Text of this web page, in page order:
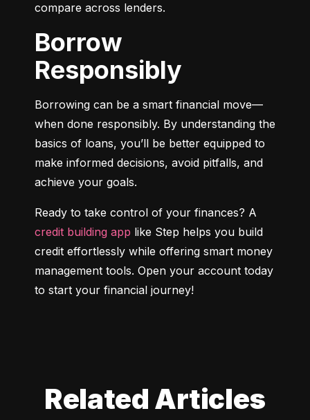
compare across lenders.
Borrow
Responsibly
Borrowing can be a smart financial move—
when done responsibly. By understanding the
basics of loans, you’ll be better equipped to
make informed decisions, avoid pitfalls, and
achieve your goals.
credit building app like Step helps you build
credit effortlessly while offering smart money
management tools. Open your account today
to start your financial journey!
Related Articles